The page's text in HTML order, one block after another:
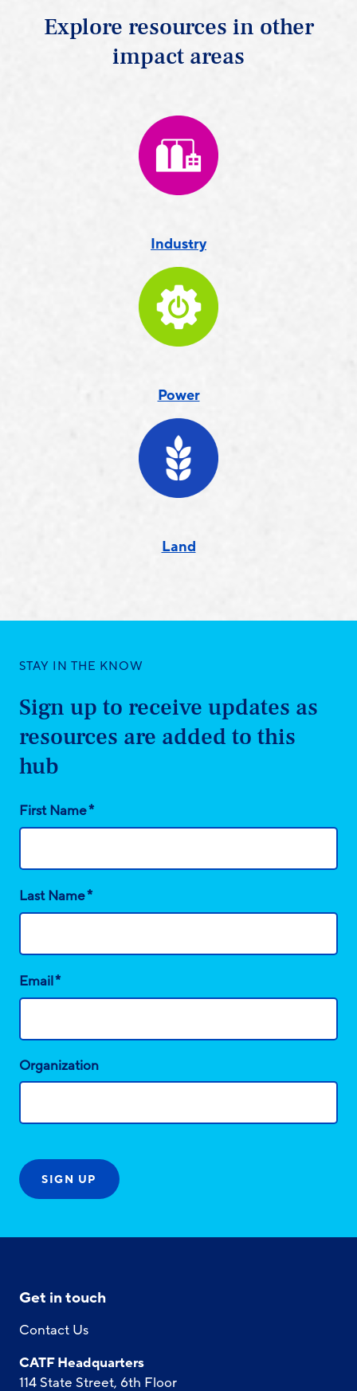
Explore resources in other
impact areas
Industry
Power
Land
STAY IN THE KNOW
Sign up to receive updates as
resources are added to this
hub
First Name*
Last Name*
Email*
Organization
Get in touch
Contact Us
CATF Headquarters
114 State Street, 6th Floor